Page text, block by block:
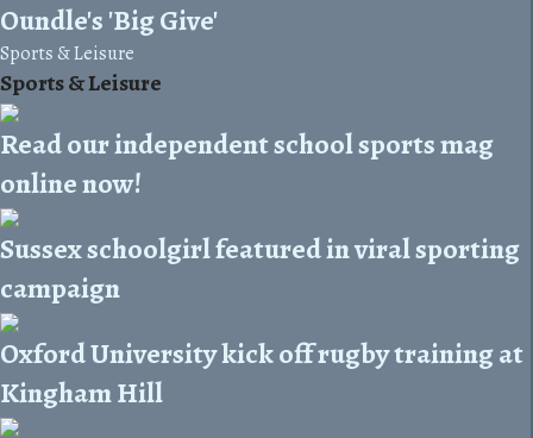
Oundle's 'Big Give'
Sports & Leisure
Sports & Leisure
Read our independent school sports mag
online now!
Sussex schoolgirl featured in viral sporting
campaign
Oxford University kick off rugby training at
Kingham Hill